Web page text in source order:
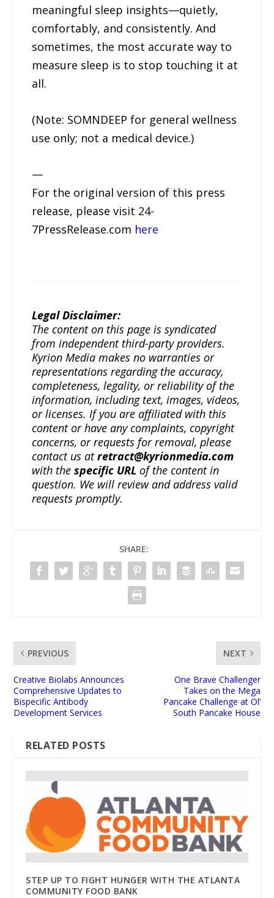
meaningful sleep insights—quietly,
comfortably, and consistently. And
sometimes, the most accurate way to
measure sleep is to stop touching it at
all.
(Note: SOMNDEEP for general wellness
use only; not a medical device.)
—
For the original version of this press
release, please visit 24-
7PressRelease.com here
Legal Disclaimer:
The content on this page is syndicated
from independent third-party providers.
Kyrion Media makes no warranties or
representations regarding the accuracy,
completeness, legality, or reliability of the
information, including text, images, videos,
or licenses. If you are affiliated with this
content or have any complaints, copyright
concerns, or requests for removal, please
contact us atretract@kyrionmedia.com
with thespecific URL of the content in
question. We will review and address valid
requests promptly.
SHARE:
PREVIOUS
Creative Biolabs Announces
Comprehensive Updates to
Bispecific Antibody
Development Services
NEXT
One Brave Challenger
Takes on the Mega
Pancake Challenge at Ol’
South Pancake House
RELATED POSTS
STEP UP TO FIGHT HUNGER WITH THE ATLANTA
COMMUNITY FOOD BANK